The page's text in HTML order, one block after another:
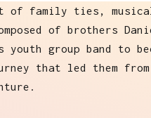
of family ties,
of brothers
group band to
that led them